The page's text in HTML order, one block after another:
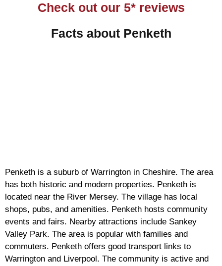
Check out our 5* reviews
Facts about Penketh
Penketh is a suburb of Warrington in Cheshire. The area
has both historic and modern properties. Penketh is
located near the River Mersey. The village has local
shops, pubs, and amenities. Penketh hosts community
events and fairs. Nearby attractions include Sankey
Valley Park. The area is popular with families and
commuters. Penketh offers good transport links to
Warrington and Liverpool. The community is active and